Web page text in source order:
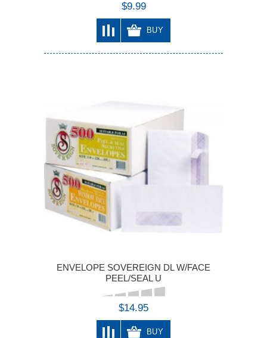
$9.99
BUY
ENVELOPE SOVEREIGN DL W/FACE
PEEL/SEAL U
$14.95
BUY